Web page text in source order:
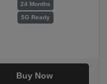
24 Months
5G Ready
Buy Now